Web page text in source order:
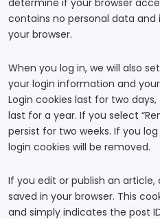
contains no personal data and
your browser.
When you log in, we will also
your login information and
Login cookies last for two
last for a year. If you select
persist for two weeks. If you
login cookies will be removed.
If you edit or publish an article,
saved in your browser. This
and simply indicates the post